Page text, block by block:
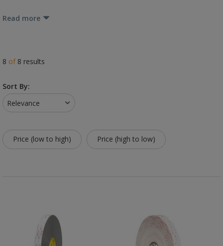
Read more
8 of 8 results
Sort By:
Relevance
Price (low to high) Price (high to low)